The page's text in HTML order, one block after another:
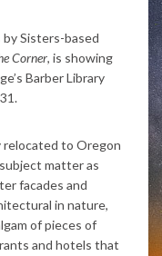
Sisters-based
Corner, is showing
Barber Library
to Oregon
matter as
facades and
in nature,
of pieces of
and hotels that